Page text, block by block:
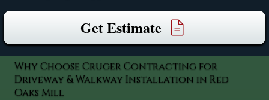
Get Estimate
Why Choose Cruger Contracting for
Driveway & Walkway Installation in Red
Oaks Mill